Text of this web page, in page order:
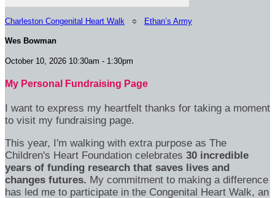
Charleston Congenital Heart Walk ○ Ethan’s Army
Wes Bowman
October 10, 2026 10:30am - 1:30pm
My Personal Fundraising Page
I want to express my heartfelt thanks for taking a moment
to visit my fundraising page.
This year, I'm walking with extra purpose as The
Children's Heart Foundation celebrates 30 incredible
years of funding research that saves lives and
changes futures. My commitment to making a difference
has led me to participate in the Congenital Heart Walk, an